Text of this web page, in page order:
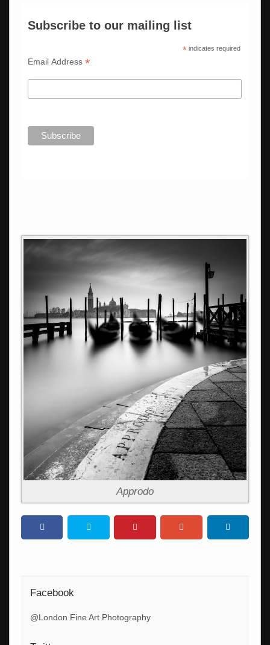
Subscribe to our mailing list
*indicates required
Email Address*
Approdo
Facebook
@London Fine Art Photography